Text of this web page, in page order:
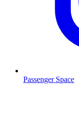
Passenger Space